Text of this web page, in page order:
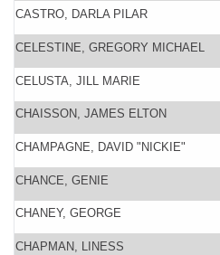
CASTRO, DARLA PILAR
CELESTINE, GREGORY MICHAEL
CELUSTA, JILL MARIE
CHAISSON, JAMES ELTON
CHAMPAGNE, DAVID "NICKIE"
CHANCE, GENIE
CHANEY, GEORGE
CHAPMAN, LINESS